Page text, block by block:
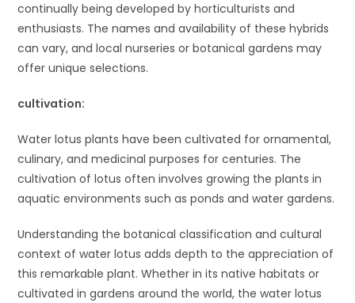
continually being developed by horticulturists and
enthusiasts. The names and availability of these hybrids
can vary, and local nurseries or botanical gardens may
offer unique selections.
cultivation:
Water lotus plants have been cultivated for ornamental,
culinary, and medicinal purposes for centuries. The
cultivation of lotus often involves growing the plants in
aquatic environments such as ponds and water gardens.
Understanding the botanical classification and cultural
context of water lotus adds depth to the appreciation of
this remarkable plant. Whether in its native habitats or
cultivated in gardens around the world, the water lotus